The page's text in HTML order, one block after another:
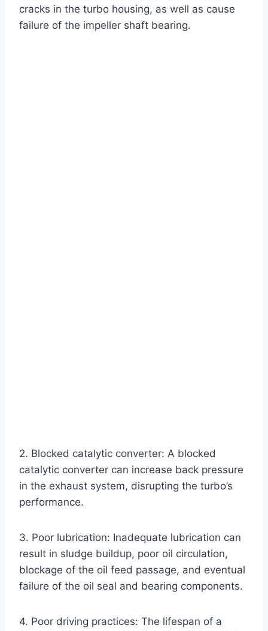
cracks in the turbo housing, as well as cause
failure of the impeller shaft bearing.
2. Blocked catalytic converter: A blocked
catalytic converter can increase back pressure
in the exhaust system, disrupting the turbo’s
performance.
3. Poor lubrication: Inadequate lubrication can
result in sludge buildup, poor oil circulation,
blockage of the oil feed passage, and eventual
failure of the oil seal and bearing components.
4. Poor driving practices: The lifespan of a